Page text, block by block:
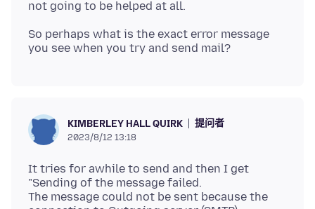
So perhaps what is the exact error message
KIMBERLEY HALL QUIRK 提问者
2023/8/12 13:18
It tries for awhile to send and then I get
"Sending of the message failed.
The message could not be sent because the